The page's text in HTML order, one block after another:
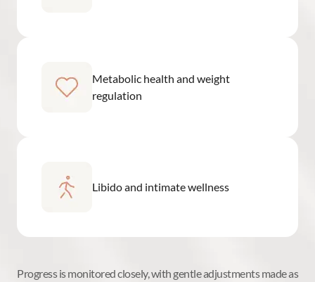
Metabolic health and weight
regulation
Libido and intimate wellness
Progress is monitored closely, with gentle adjustments made as